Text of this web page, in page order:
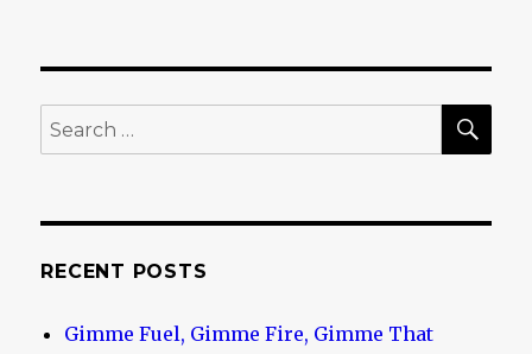
Is
Search
for:
RECENT POSTS
Gimme Fuel, Gimme Fire, Gimme That